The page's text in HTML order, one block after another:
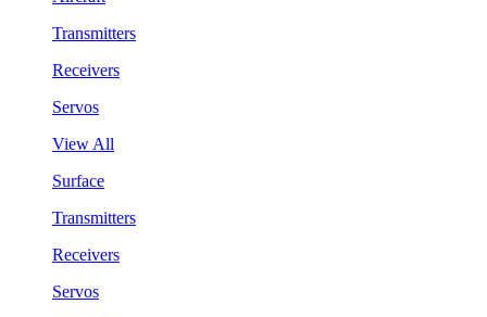
Transmitters
Receivers
Servos
View All
Surface
Transmitters
Receivers
Servos